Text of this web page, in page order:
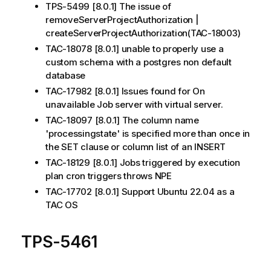
TPS-5499 [8.0.1] The issue of
removeServerProjectAuthorization |
createServerProjectAuthorization(TAC-18003)
TAC-18078 [8.0.1] unable to properly use a
custom schema with a postgres non default
database
TAC-17982 [8.0.1] Issues found for On
unavailable Job server with virtual server.
TAC-18097 [8.0.1] The column name
'processingstate' is specified more than once in
the SET clause or column list of an INSERT
TAC-18129 [8.0.1] Jobs triggered by execution
plan cron triggers throws NPE
TAC-17702 [8.0.1] Support Ubuntu 22.04 as a
TAC OS
TPS-5461